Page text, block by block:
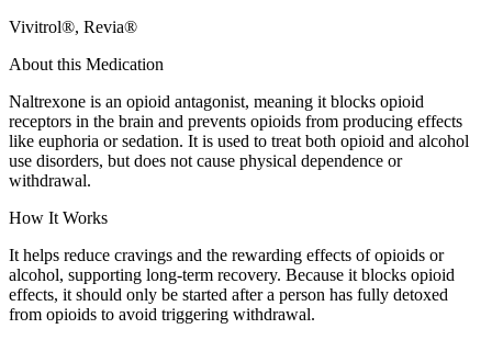
Vivitrol®, Revia®
About this Medication
Naltrexone is an opioid antagonist, meaning it blocks opioid
receptors in the brain and prevents opioids from producing effects
like euphoria or sedation. It is used to treat both opioid and alcohol
use disorders, but does not cause physical dependence or
withdrawal.
How It Works
It helps reduce cravings and the rewarding effects of opioids or
alcohol, supporting long-term recovery. Because it blocks opioid
effects, it should only be started after a person has fully detoxed
from opioids to avoid triggering withdrawal.